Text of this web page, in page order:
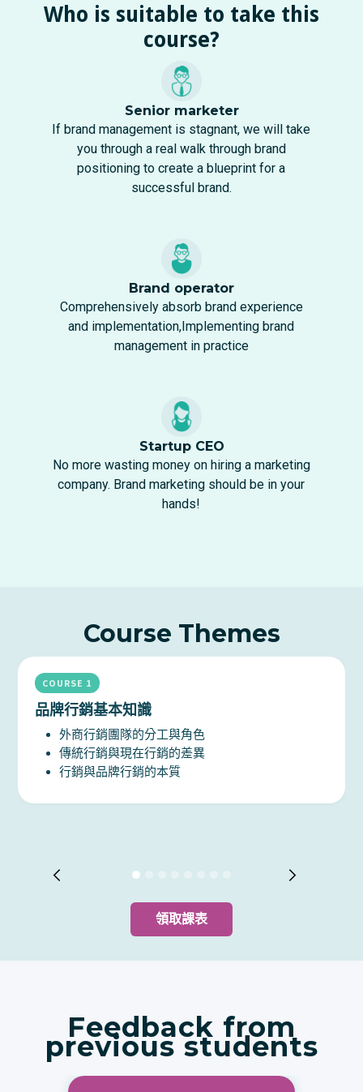
Who is suitable to take this
course?
Senior marketer
If brand management is stagnant, we will take
you through a real walk through brand
positioning to create a blueprint for a
successful brand.
Brand operator
Comprehensively absorb brand experience
and implementation,Implementing brand
management in practice
Startup CEO
No more wasting money on hiring a marketing
company. Brand marketing should be in your
hands!
Course Themes
COURSE 1
品牌行銷基本知識
外商行銷團隊的分工與角色
傳統行銷與現在行銷的差異
行銷與品牌行銷的本質
領取課表
Feedback from
previous students